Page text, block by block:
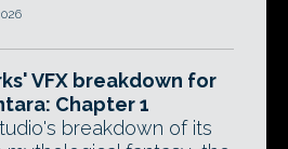
VFX breakdown for
Chapter 1
breakdown of its